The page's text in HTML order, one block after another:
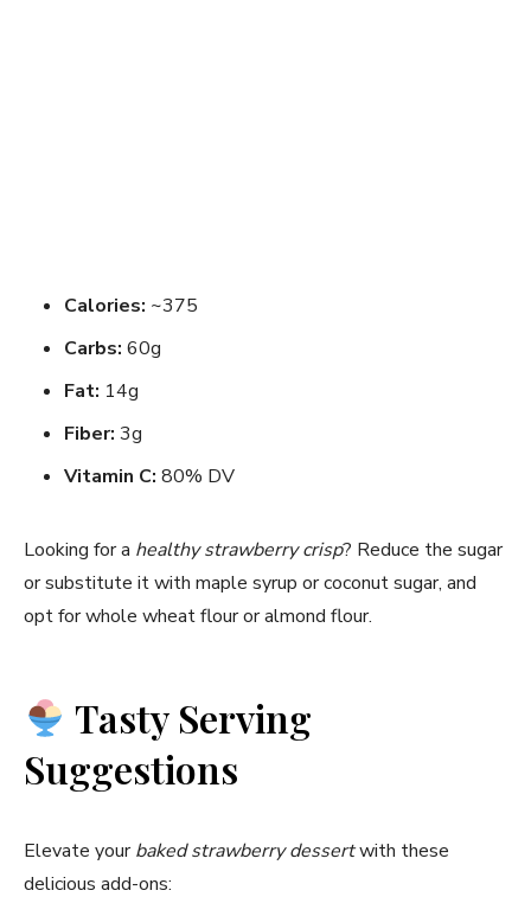
Calories: ~375
Carbs: 60g
Fat: 14g
Fiber: 3g
Vitamin C: 80% DV
Looking for a healthy strawberry crisp? Reduce the sugar
or substitute it with maple syrup or coconut sugar, and
opt for whole wheat flour or almond flour.
Tasty Serving
Suggestions
Elevate yourbaked strawberry dessertwith these
delicious add-ons: